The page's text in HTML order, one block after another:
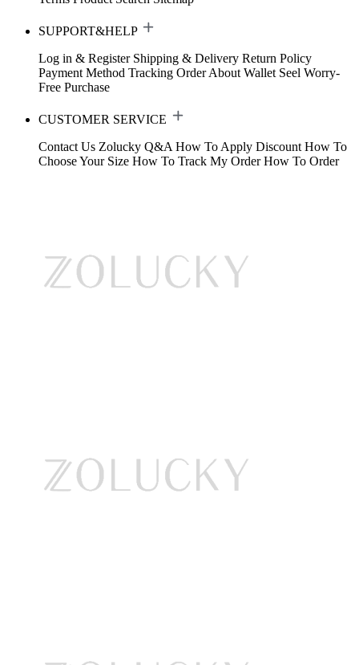
SUPPORT&HELP
Log in & Register Shipping & Delivery Return Policy
Payment Method Tracking Order About Wallet Seel Worry-
Free Purchase
CUSTOMER SERVICE
Contact Us Zolucky Q&A How To Apply Discount How To
Choose Your Size How To Track My Order How To Order